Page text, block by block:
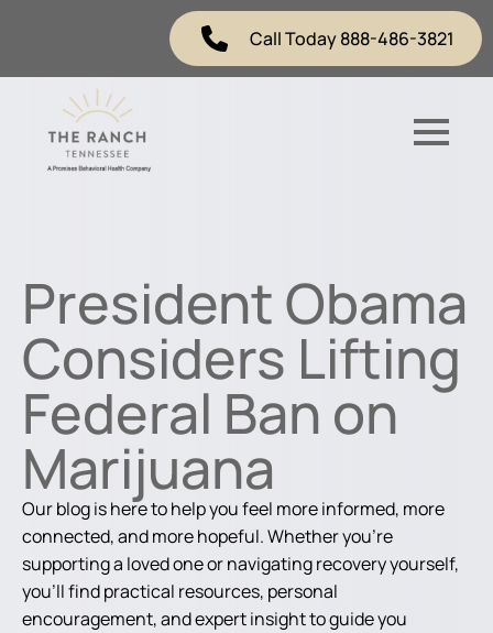
Call Today 888-486-3821
President Obama
Considers Lifting
Federal Ban on
Marijuana
Our blog is here to help you feel more informed, more
connected, and more hopeful. Whether you're
supporting a loved one or navigating recovery yourself,
you'll find practical resources, personal
encouragement, and expert insight to guide you